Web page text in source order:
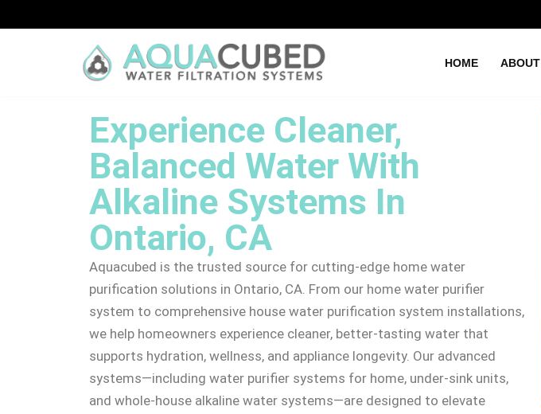
HOME ABOUT
Experience Cleaner,
Balanced Water With
Alkaline Systems In
Ontario, CA
Aquacubed is the trusted source for cutting-edge home water
purification solutions in Ontario, CA. From our home water purifier
system to comprehensive house water purification system installations,
we help homeowners experience cleaner, better-tasting water that
supports hydration, wellness, and appliance longevity. Our advanced
systems—including water purifier systems for home, under-sink units,
and whole-house alkaline water systems—are designed to elevate